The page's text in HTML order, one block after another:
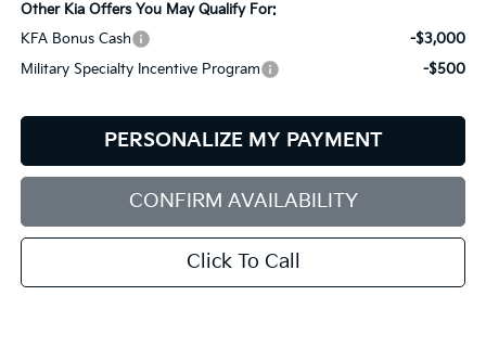
Other Kia Offers You May Qualify For:
KFA Bonus Cash
-$3,000
Military Specialty Incentive Program
-$500
PERSONALIZE MY PAYMENT
CONFIRM AVAILABILITY
Click To Call